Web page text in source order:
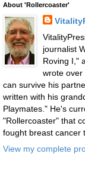
About 'Rollercoaster'
journalist
Roving I,"
wrote over
can survive his
written with his
Playmates." He's
"Rollercoaster" that
fought breast cancer
View my complete